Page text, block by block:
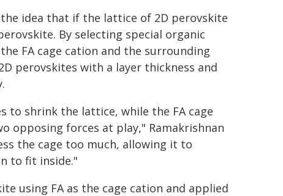
idea that if the lattice of 2D perovskite
By selecting special organic
FA cage cation and the surrounding
perovskites with a layer thickness and
to shrink the lattice, while the FA cage
opposing forces at play," Ramakrishnan
the cage too much, allowing it to
to fit inside."
using FA as the cage cation and applied